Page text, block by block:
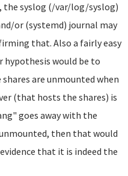
the syslog (/var/log/syslog)
or (systemd) journal may
that. Also a fairly easy
hypothesis would be to
are unmounted when
(that hosts the shares) is
goes away with the
then that would
that it is indeed the